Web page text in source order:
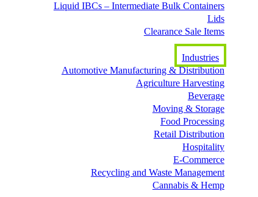
Liquid IBCs – Intermediate Bulk Containers
Lids
Clearance Sale Items
Industries
Automotive Manufacturing & Distribution
Agriculture Harvesting
Beverage
Moving & Storage
Food Processing
Retail Distribution
Hospitality
E-Commerce
Recycling and Waste Management
Cannabis & Hemp